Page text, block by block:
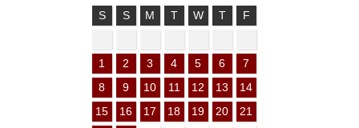
S S M T W T F
1 2 3 4 5 6
7
8
9 10 11 12 13
14
15
16 17 18 19 20
21